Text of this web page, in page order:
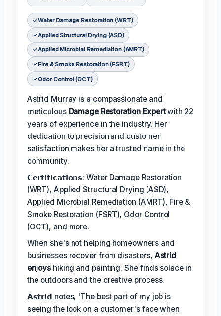
Water Damage Restoration (WRT)
Applied Structural Drying (ASD)
Applied Microbial Remediation (AMRT)
Fire & Smoke Restoration (FSRT)
Odor Control (OCT)
Astrid Murray is a compassionate and
meticulous Damage Restoration Expertwith 22
years of experience in the industry. Her
dedication to precision and customer
satisfaction makes her a trusted name in the
community.
𝗖𝗲𝗿𝘁𝗶𝗳𝗶𝗰𝗮𝘁𝗶𝗼𝗻𝘀: Water Damage Restoration
(WRT), Applied Structural Drying (ASD),
Applied Microbial Remediation (AMRT), Fire &
Smoke Restoration (FSRT), Odor Control
(OCT), and more.
When she's not helping homeowners and
businesses recover from disasters, Astrid
enjoyshiking and painting. She finds solace in
the outdoors and the creative process.
𝗔𝘀𝘁𝗿𝗶𝗱 notes, 'The best part of my job is
seeing the look on a customer's face when